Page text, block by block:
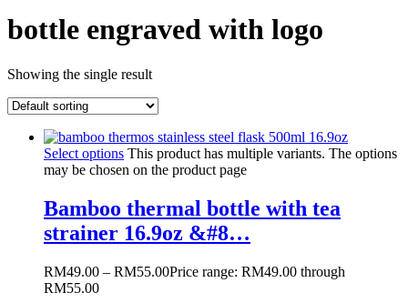
bottle engraved with logo
Showing the single result
Select options This product has multiple variants. The options
may be chosen on the product page
Bamboo thermal bottle with tea
strainer 16.9oz &#8…
RM49.00 – RM55.00Price range: RM49.00 through
RM55.00